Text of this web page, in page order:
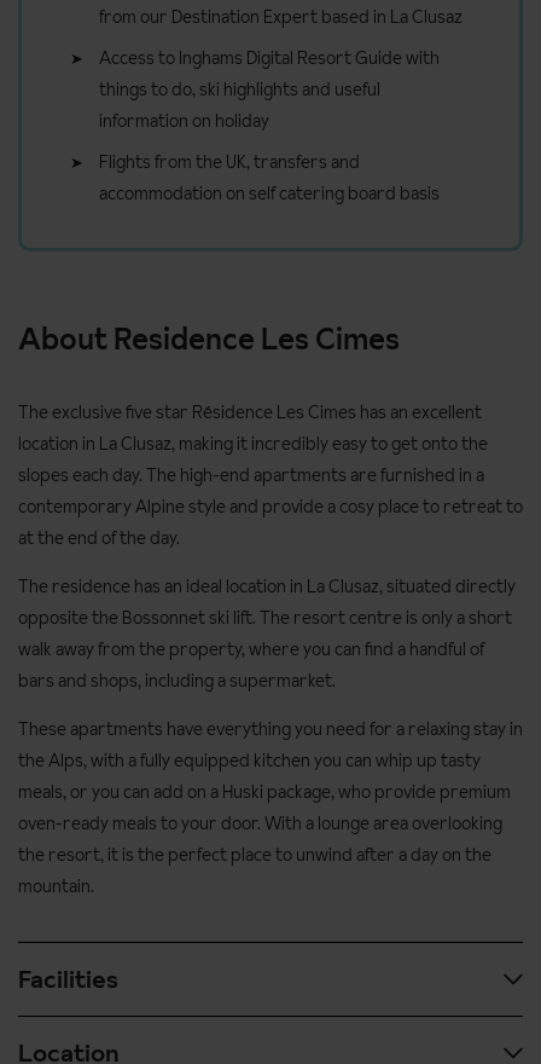
from our Destination Expert based in La Clusaz
Access to Inghams Digital Resort Guide with
things to do, ski highlights and useful
information on holiday
Flights from the UK, transfers and
accommodation on self catering board basis
About Residence Les Cimes
The exclusive five star Résidence Les Cimes has an excellent
location in La Clusaz, making it incredibly easy to get onto the
slopes each day. The high-end apartments are furnished in a
contemporary Alpine style and provide a cosy place to retreat to
at the end of the day.
The residence has an ideal location in La Clusaz, situated directly
opposite the Bossonnet ski lift. The resort centre is only a short
walk away from the property, where you can find a handful of
bars and shops, including a supermarket.
These apartments have everything you need for a relaxing stay in
the Alps, with a fully equipped kitchen you can whip up tasty
meals, or you can add on a Huski package, who provide premium
oven-ready meals to your door. With a lounge area overlooking
the resort, it is the perfect place to unwind after a day on the
mountain.
Facilities
Spa and wellness facilities
Location